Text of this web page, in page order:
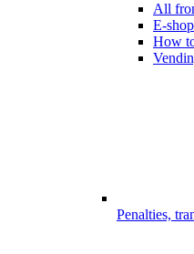
All
E-
How
Penalties,